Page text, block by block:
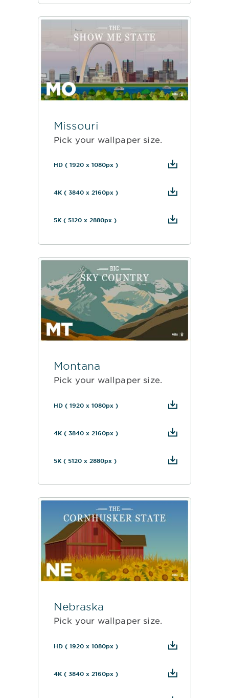
Missouri
Pick your wallpaper size.
HD ( 1920 x 1080px )
4K ( 3840 x 2160px )
5K ( 5120 x 2880px )
Montana
Pick your wallpaper size.
HD ( 1920 x 1080px )
4K ( 3840 x 2160px )
5K ( 5120 x 2880px )
Nebraska
Pick your wallpaper size.
HD ( 1920 x 1080px )
4K ( 3840 x 2160px )